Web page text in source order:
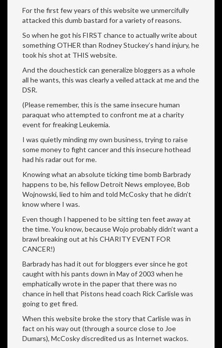
For the first few years of this website we unmercifully
attacked this dumb bastard for a variety of reasons.
So when he got his FIRST chance to actually write about
something OTHER than Rodney Stuckey’s hand injury, he
took his shot at THIS website.
And the douchestick can generalize bloggers as a whole
all he wants, this was clearly a veiled attack at me and the
DSR.
(Please remember, this is the same insecure human
paraquat who attempted to confront me at a charity
event for freaking Leukemia.
I was quietly minding my own business, trying to raise
some money to fight cancer and this insecure hothead
had his radar out for me.
Knowing what an absolute ticking time bomb Barbrady
happens to be, his fellow Detroit News employee, Bob
Wojnowski, lied to him and told McCosky that he didn’t
know where I was.
Even though I happened to be sitting ten feet away at
the time. You know, because Wojo probably didn’t want a
brawl breaking out at his CHARITY EVENT FOR
CANCER!)
Barbrady has had it out for bloggers ever since he got
caught with his pants down in May of 2003 when he
emphatically wrote in the paper that there was no
chance in hell that Pistons head coach Rick Carlisle was
going to get fired.
When this website broke the story that Carlisle was in
fact on his way out (through a source close to Joe
Dumars), McCosky discredited us as Internet wackos.